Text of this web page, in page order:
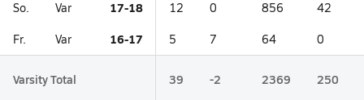
So. Var 17-18 12 0 856 42
Fr. Var 16-17 5 7 64 0
Varsity Total 39 -2 2369 250